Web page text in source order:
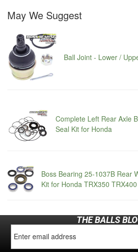
May We Suggest
Ball Joint - Lower /
Complete Left Rear Axle
Seal Kit for Honda
Boss Bearing 25-1037B Rear
Kit for Honda TRX350
THE BALLS